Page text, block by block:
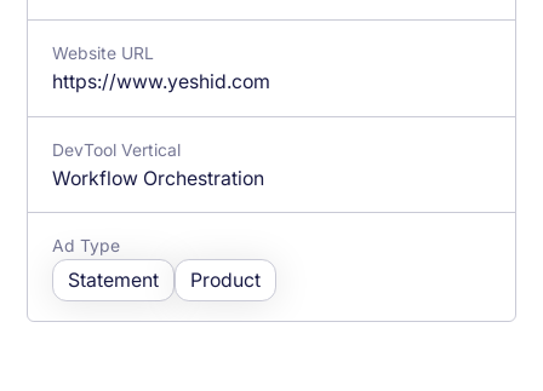
Website URL
https://www.yeshid.com
DevTool Vertical
Workflow Orchestration
Ad Type
Statement Product